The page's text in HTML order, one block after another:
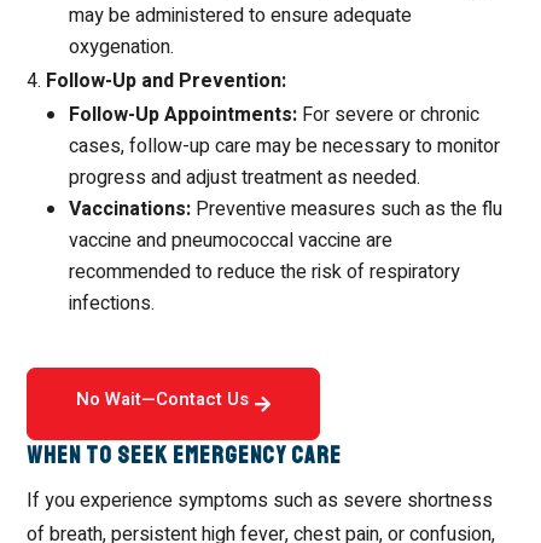
may be administered to ensure adequate
oxygenation.
Follow-Up and Prevention:
Follow-Up Appointments: For severe or chronic
cases, follow-up care may be necessary to monitor
progress and adjust treatment as needed.
Vaccinations: Preventive measures such as the flu
vaccine and pneumococcal vaccine are
recommended to reduce the risk of respiratory
infections.
No Wait—Contact Us
When to Seek Emergency Care
If you experience symptoms such as severe shortness
of breath, persistent high fever, chest pain, or confusion,